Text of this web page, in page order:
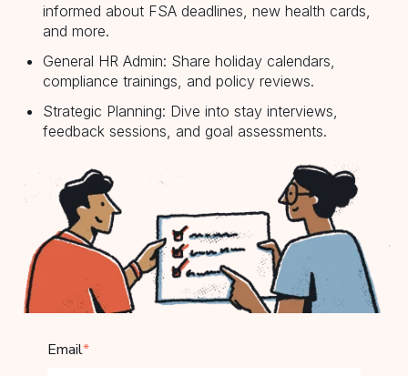
informed about FSA deadlines, new health cards,
and more.
General HR Admin: Share holiday calendars,
compliance trainings, and policy reviews.
Strategic Planning: Dive into stay interviews,
feedback sessions, and goal assessments.
Email*